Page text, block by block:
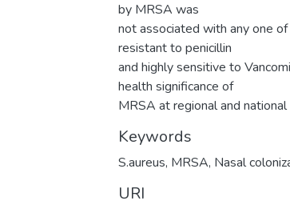
by MRSA was
not associated with any one
resistant to penicillin
and highly sensitive to
health significance of
MRSA at regional and
Keywords
S.aureus, MRSA, Nasal
URI